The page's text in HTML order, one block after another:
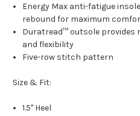
Energy Max anti-fatigue
rebound for maximum
Duratread™ outsole provides
and flexibility
Five-row stitch pattern
Size & Fit:
1.5" Heel